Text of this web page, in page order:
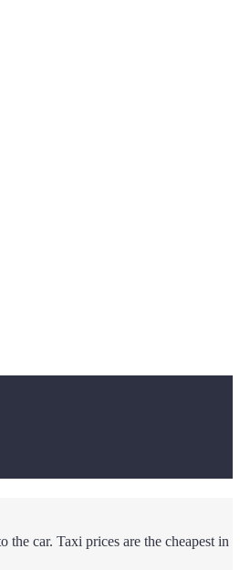
the car. Taxi prices are the cheapest in